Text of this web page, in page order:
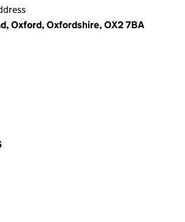
Oxford, Oxfordshire, OX2 7BA